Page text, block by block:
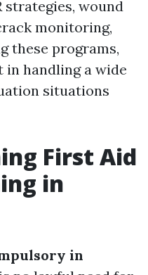
strategies, wound
monitoring,
these programs,
in handling a wide
situations
First Aid
in
in